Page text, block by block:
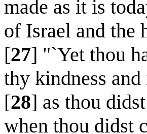
made as it is
of Israel and the
[27] "`Yet thou
thy kindness
[28] as thou
when thou didst